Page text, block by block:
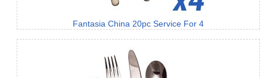
Fantasia China 20pc Service For 4